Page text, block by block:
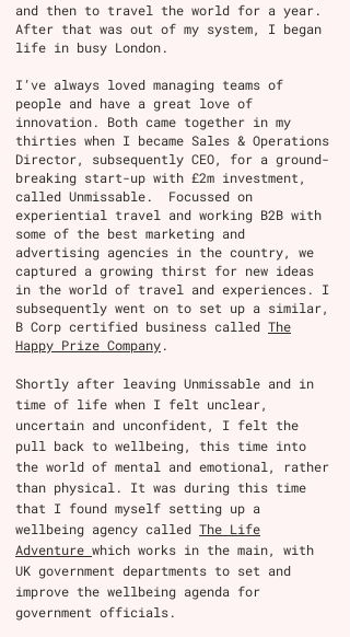
and then to travel the world for a year.
After that was out of my system, I began
life in busy London.
I’ve always loved managing teams of
people and have a great love of
innovation. Both came together in my
thirties when I became Sales & Operations
Director, subsequently CEO, for a ground-
breaking start-up with £2m investment,
called Unmissable. Focussed on
experiential travel and working B2B with
some of the best marketing and
advertising agencies in the country, we
captured a growing thirst for new ideas
in the world of travel and experiences. I
subsequently went on to set up a similar,
B Corp certified business called The
Happy Prize Company.
Shortly after leaving Unmissable and in
time of life when I felt unclear,
uncertain and unconfident, I felt the
pull back to wellbeing, this time into
the world of mental and emotional, rather
than physical. It was during this time
that I found myself setting up a
wellbeing agency called The Life
Adventure which works in the main, with
UK government departments to set and
improve the wellbeing agenda for
government officials.